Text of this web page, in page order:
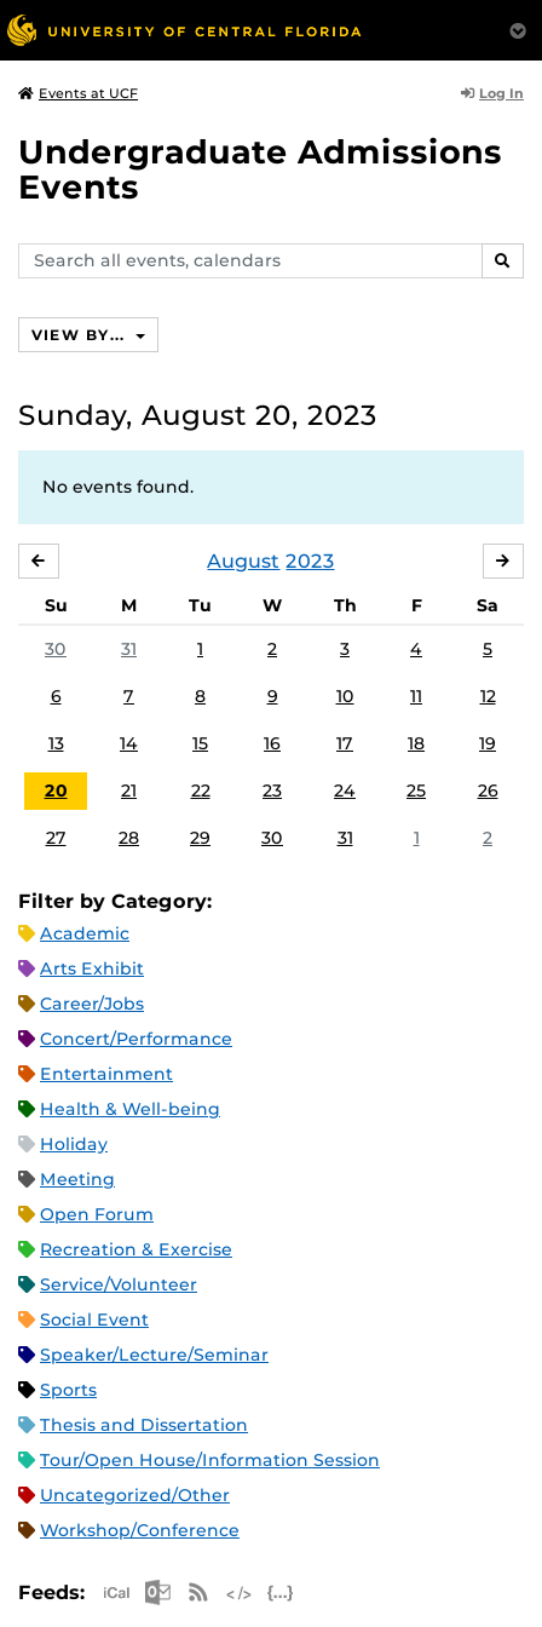
Events at UCF Log In
Undergraduate Admissions
Events
Search
events,
VIEW BY...
Sunday, August 20, 2023
No events found.
August 2023
Su M Tu W Th F
Sa
30
31 1 2 3 4 5
6 7 8 9 10 11 12
13 14 15 16 17 18 19
20 21 22 23 24 25 26
27 28 29 30 31 1 2
Filter by Category:
Academic
Arts Exhibit
Career/Jobs
Concert/Performance
Entertainment
Health & Well-being
Holiday
Meeting
Open Forum
Recreation & Exercise
Service/Volunteer
Social Event
Speaker/Lecture/Seminar
Sports
Thesis and Dissertation
Tour/Open House/Information Session
Uncategorized/Other
Workshop/Conference
Feeds: Apple iCal Feed (ICS)
Microsoft Outlook Feed (ICS)
RSS Feed